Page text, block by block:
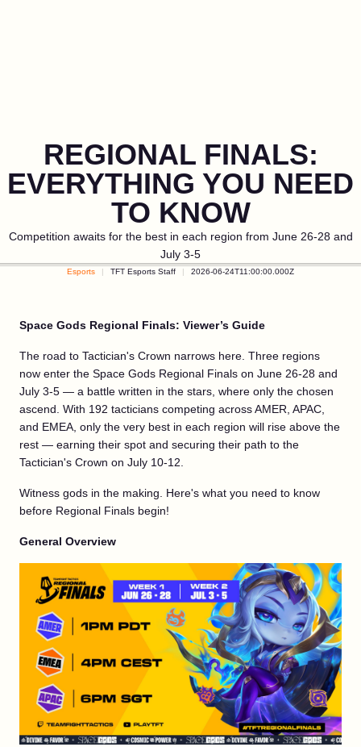
REGIONAL FINALS:
EVERYTHING YOU NEED
TO KNOW
Competition awaits for the best in each region from June 26-28 and
July 3-5
Esports TFT Esports Staff 2026-06-24T11:00:00.000Z
Space Gods Regional Finals: Viewer’s Guide
The road to Tactician's Crown narrows here. Three regions
now enter the Space Gods Regional Finals on June 26-28 and
July 3-5 — a battle written in the stars, where only the chosen
ascend. With 192 tacticians competing across AMER, APAC,
and EMEA, only the very best in each region will rise above the
rest — earning their spot and securing their path to the
Tactician's Crown on July 10-12.
Witness gods in the making. Here's what you need to know
before Regional Finals begin!
General Overview